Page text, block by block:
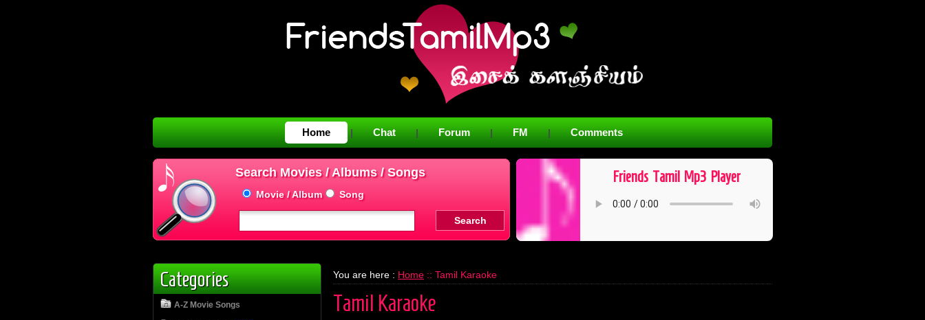
Home | Chat | Forum | FM | Comments
Search Movies / Albums / Songs
Movie / Album Song
Friends ​ Tamil ​ Mp3 ​ Player
Categories
A-Z Movie Songs
You are here : Home :: Tamil Karaoke
Tamil Karaoke